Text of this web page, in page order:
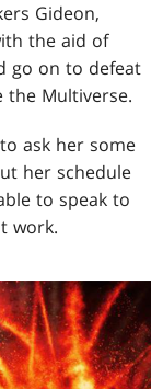
Gideon,
the aid of
go on to defeat
the Multiverse.
ask her some
her schedule
to speak to
work.